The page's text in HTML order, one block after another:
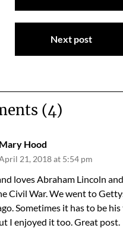
Next post
(4)
Mary Hood
21, 2018 at 5:54 pm
loves Abraham Lincoln
Civil War. We went to
Sometimes it has to be
I enjoyed it too. Great post.